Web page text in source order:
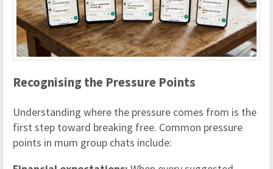
Recognising the Pressure Points
Understanding where the pressure comes from is the
first step toward breaking free. Common pressure
points in mum group chats include: